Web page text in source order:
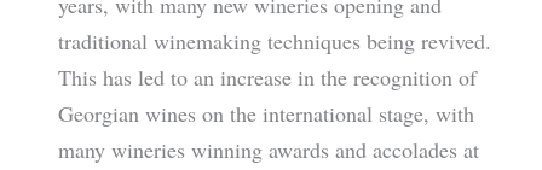
traditional winemaking techniques being revived.
This has led to an increase in the recognition of
Georgian wines on the international stage, with
many wineries winning awards and accolades at